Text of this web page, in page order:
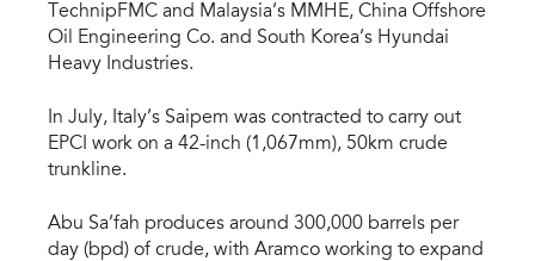
TechnipFMC and Malaysia’s MMHE, China Offshore
Oil Engineering Co. and South Korea’s Hyundai
Heavy Industries.
In July, Italy’s Saipem was contracted to carry out
EPCI work on a 42-inch (1,067mm), 50km crude
trunkline.
Abu Sa’fah produces around 300,000 barrels per
day (bpd) of crude, with Aramco working to expand